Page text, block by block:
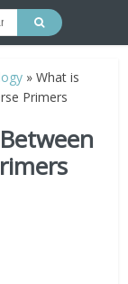
»What is
Primers